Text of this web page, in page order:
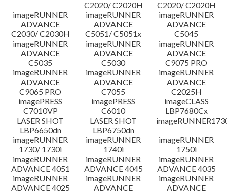
Disclaimer
C2020/ C2020H
C2020/ C2020H
imageRUNNER
ADVANCE
C2030/ C2030H
imageRUNNER
ADVANCE
C5051/ C5051x
imageRUNNER
ADVANCE
C5045
imageRUNNER
ADVANCE
C5035
imageRUNNER
ADVANCE
C5030
imageRUNNER
ADVANCE
C9075 PRO
imageRUNNER
ADVANCE
C9065 PRO
imageRUNNER
ADVANCE
C7055
imageRUNNER
ADVANCE
C2025H
imagePRESS
C7010VP
imagePRESS
C6010
imageCLASS
LBP7680Cx
LASER SHOT
LBP6650dn
LASER SHOT
LBP6750dn
imageRUNNER
1730/ 1730i
imageRUNNER
1740i
imageRUNNER
1750i
imageRUNNER
ADVANCE 4051
imageRUNNER
ADVANCE 4045
imageRUNNER
ADVANCE 4035
imageRUNNER
ADVANCE 4025
imageRUNNER
ADVANCE
imageRUNNER
ADVANCE